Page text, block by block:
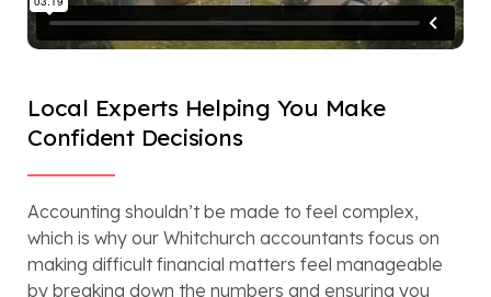
Local Experts Helping You Make
Confident Decisions
Accounting shouldn’t be made to feel complex,
which is why our Whitchurch accountants focus on
making difficult financial matters feel manageable
by breaking down the numbers and ensuring you